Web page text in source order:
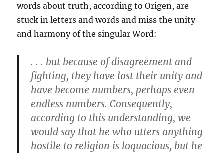
words about truth, according to Origen, are
stuck in letters and words and miss the unity
and harmony of the singular Word:
. . . but because of disagreement and
fighting, they have lost their unity and
have become numbers, perhaps even
endless numbers. Consequently,
according to this understanding, we
would say that he who utters anything
hostile to religion is loquacious, but he